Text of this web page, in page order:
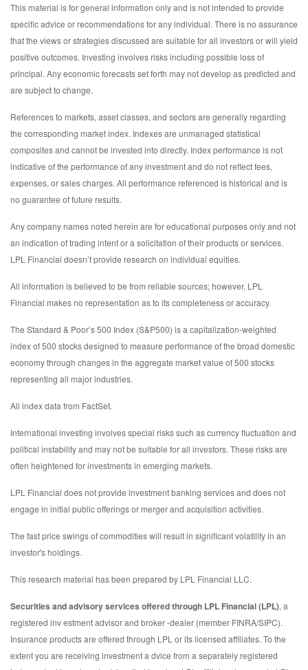
This material is for general information only and is not intended to provide
specific advice or recommendations for any individual. There is no assurance
that the views or strategies discussed are suitable for all investors or will yield
positive outcomes. Investing involves risks including possible loss of
principal. Any economic forecasts set forth may not develop as predicted and
are subject to change.
References to markets, asset classes, and sectors are generally regarding
the corresponding market index. Indexes are unmanaged statistical
composites and cannot be invested into directly. Index performance is not
indicative of the performance of any investment and do not reflect fees,
expenses, or sales charges. All performance referenced is historical and is
no guarantee of future results.
Any company names noted herein are for educational purposes only and not
an indication of trading intent or a solicitation of their products or services.
LPL Financial doesn’t provide research on individual equities.
All information is believed to be from reliable sources; however, LPL
Financial makes no representation as to its completeness or accuracy.
The Standard & Poor’s 500 Index (S&P500) is a capitalization-weighted
index of 500 stocks designed to measure performance of the broad domestic
economy through changes in the aggregate market value of 500 stocks
representing all major industries.
All index data from FactSet.
International investing involves special risks such as currency fluctuation and
political instability and may not be suitable for all investors. These risks are
often heightened for investments in emerging markets.
LPL Financial does not provide investment banking services and does not
engage in initial public offerings or merger and acquisition activities.
The fast price swings of commodities will result in significant volatility in an
investor's holdings.
This research material has been prepared by LPL Financial LLC.
Securities and advisory services offered through LPL Financial (LPL), a
registered inv estment advisor and broker -dealer (member FINRA/SIPC).
Insurance products are offered through LPL or its licensed affiliates. To the
extent you are receiving investment a dvice from a separately registered